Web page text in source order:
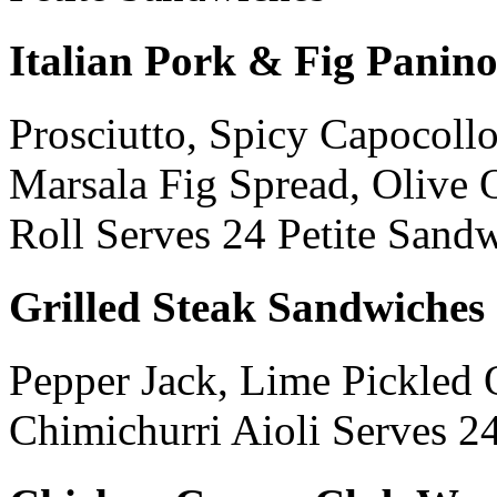
Italian Pork & Fig Panino
Prosciutto, Spicy
Marsala Fig Spread, Olive
Roll Serves 24 Petite
Grilled Steak Sandwiches
Pepper Jack, Lime Pickled
Chimichurri Aioli Serves